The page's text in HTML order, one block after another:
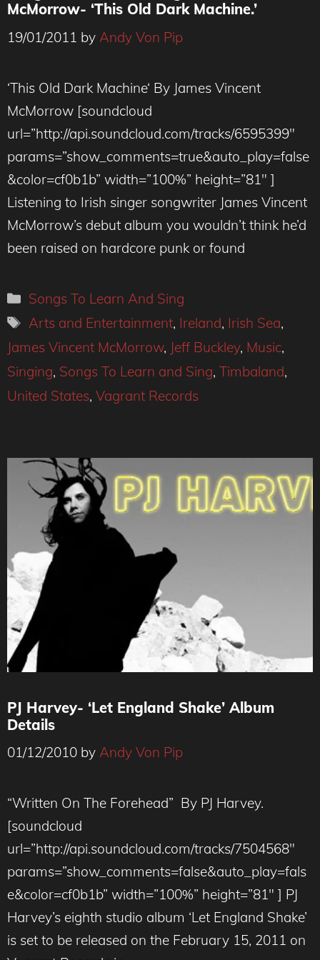
McMorrow- ‘This Old Dark Machine.’
19/01/2011 by Andy Von Pip
‘This Old Dark Machine‘ By James Vincent
McMorrow [soundcloud
url=”http://api.soundcloud.com/tracks/6595399″
params=”show_comments=true&auto_play=false
&color=cf0b1b” width=”100%” height=”81″ ]
Listening to Irish singer songwriter James Vincent
McMorrow’s debut album you wouldn’t think he’d
been raised on hardcore punk or found
Categories
Songs To Learn And Sing
Tags
Arts and Entertainment, Ireland, Irish Sea,
James Vincent McMorrow, Jeff Buckley, Music,
Singing, Songs To Learn and Sing, Timbaland,
United States, Vagrant Records
PJ Harvey- ‘Let England Shake’ Album
Details
01/12/2010 by Andy Von Pip
“Written On The Forehead” By PJ Harvey.
[soundcloud
url=”http://api.soundcloud.com/tracks/7504568″
params=”show_comments=false&auto_play=fals
e&color=cf0b1b” width=”100%” height=”81″ ] PJ
Harvey’s eighth studio album ‘Let England Shake’
is set to be released on the February 15, 2011 on